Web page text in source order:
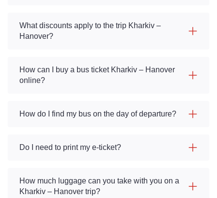
What discounts apply to the trip Kharkiv –
Hanover?
How can I buy a bus ticket Kharkiv – Hanover
online?
How do I find my bus on the day of departure?
Do I need to print my e-ticket?
How much luggage can you take with you on a
Kharkiv – Hanover trip?